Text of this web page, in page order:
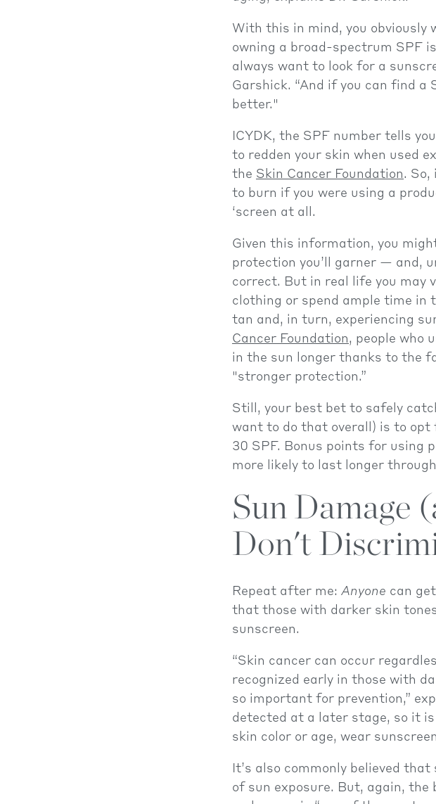
With this in mind, you obviously
owning a broad-spectrum SPF
always want to look for a
Garshick. “And if you can find a
better."
ICYDK, the SPF number tells
to redden your skin when used
the Skin Cancer Foundation. So,
to burn if you were using a
‘screen at all.
Given this information, you
protection you’ll garner — and,
correct. But in real life you may
clothing or spend ample time in
tan and, in turn, experiencing
Cancer Foundation, people who
in the sun longer thanks to the
"stronger protection.”
Still, your best bet to safely
want to do that overall) is to
30 SPF. Bonus points for using
more likely to last longer
Sun Damage
Don't
Repeat after me: Anyone can
that those with darker skin
sunscreen.
“Skin cancer can occur
recognized early in those with
so important for prevention,”
detected at a later stage, so it
skin color or age, wear
It’s also commonly believed
of sun exposure. But, again, the